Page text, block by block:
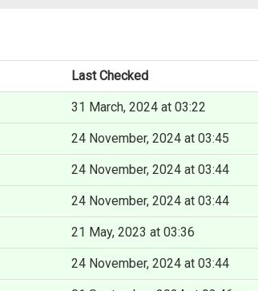
Last Checked
31 March, 2024 at 03:22
24 November, 2024 at 03:45
24 November, 2024 at 03:44
24 November, 2024 at 03:44
21 May, 2023 at 03:36
24 November, 2024 at 03:44